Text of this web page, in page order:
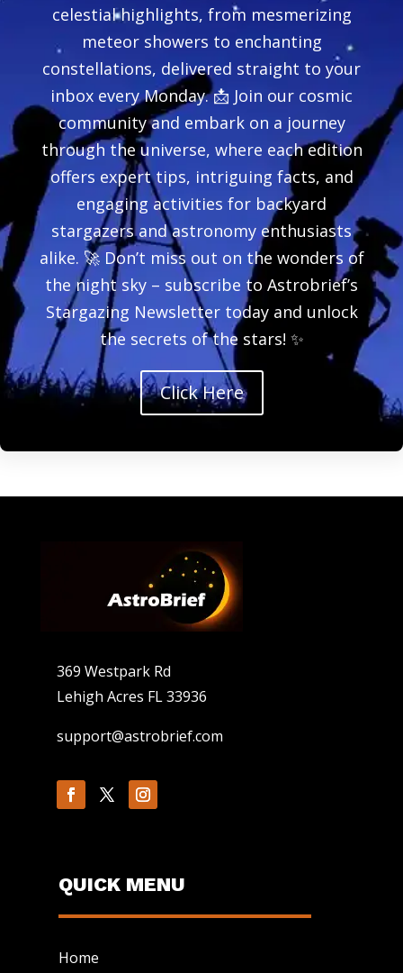
celestial highlights, from mesmerizing
meteor showers to enchanting
constellations, delivered straight to your
inbox every Monday. 📩 Join our cosmic
community and embark on a journey
through the universe, where each edition
offers expert tips, intriguing facts, and
engaging activities for backyard
stargazers and astronomy enthusiasts
alike. 🚀 Don’t miss out on the wonders of
the night sky – subscribe to Astrobrief’s
Stargazing Newsletter today and unlock
the secrets of the stars! ✨
Click Here
369 Westpark Rd
Lehigh Acres FL 33936
support@astrobrief.com
QUICK MENU
Home